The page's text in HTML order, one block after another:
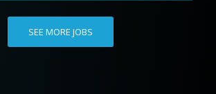
SEE MORE JOBS